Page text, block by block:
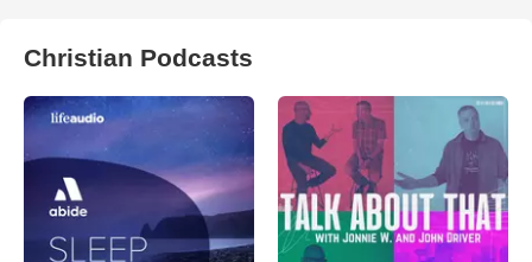
Christian Podcasts